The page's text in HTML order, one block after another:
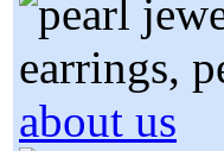
about us